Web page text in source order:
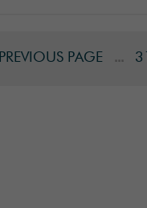
PREVIOUS PAGE ... 31